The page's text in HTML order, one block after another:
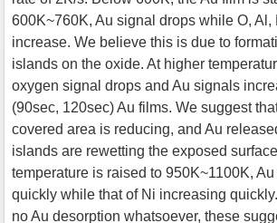
600K~760K, Au signal drops while O, Al,
increase. We believe this is due to
islands on the oxide. At higher
oxygen signal drops and Au signals
(90sec, 120sec) Au films. We suggest
covered area is reducing, and Au
islands are rewetting the exposed
temperature is raised to 950K~1100K,
quickly while that of Ni increasing
no Au desorption whatsoever, these